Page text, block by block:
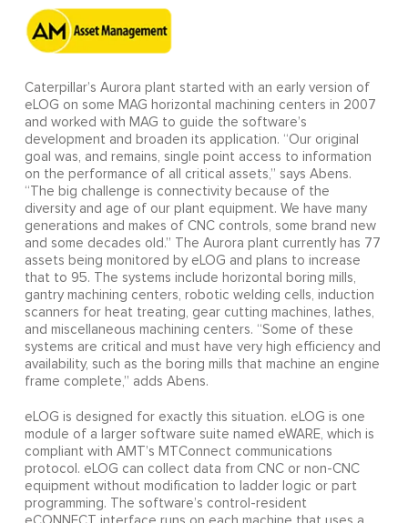
Caterpillar’s Aurora plant started with an early version of
eLOG on some MAG horizontal machining centers in 2007
and worked with MAG to guide the software’s
development and broaden its application. “Our original
goal was, and remains, single point access to information
on the performance of all critical assets,” says Abens.
“The big challenge is connectivity because of the
diversity and age of our plant equipment. We have many
generations and makes of CNC controls, some brand new
and some decades old.” The Aurora plant currently has 77
assets being monitored by eLOG and plans to increase
that to 95. The systems include horizontal boring mills,
gantry machining centers, robotic welding cells, induction
scanners for heat treating, gear cutting machines, lathes,
and miscellaneous machining centers. “Some of these
systems are critical and must have very high efficiency and
availability, such as the boring mills that machine an engine
frame complete,” adds Abens.
eLOG is designed for exactly this situation. eLOG is one
module of a larger software suite named eWARE, which is
compliant with AMT’s MTConnect communications
protocol. eLOG can collect data from CNC or non-CNC
equipment without modification to ladder logic or part
programming. The software’s control-resident